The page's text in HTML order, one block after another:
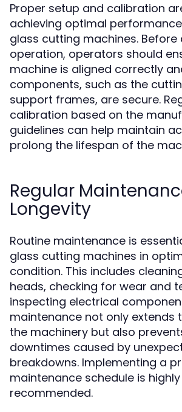
Proper setup and calibration
achieving optimal
glass cutting machines.
operation, operators should
machine is aligned correctly
components, such as the
support frames, are secure.
calibration based on the
guidelines can help maintain
prolong the lifespan of the
Regular
Longevity
Routine maintenance is
glass cutting machines in
condition. This includes
heads, checking for wear and
inspecting electrical
maintenance not only extends
the machinery but also
downtimes caused by
breakdowns. Implementing a
maintenance schedule is highly
recommended.